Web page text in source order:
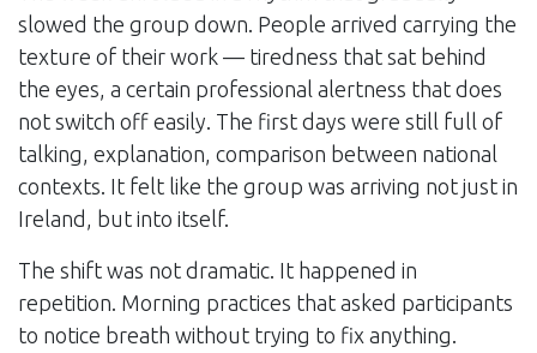
slowed the group down. People arrived carrying the
texture of their work — tiredness that sat behind
the eyes, a certain professional alertness that does
not switch off easily. The first days were still full of
talking, explanation, comparison between national
contexts. It felt like the group was arriving not just in
Ireland, but into itself.
The shift was not dramatic. It happened in
repetition. Morning practices that asked participants
to notice breath without trying to fix anything.